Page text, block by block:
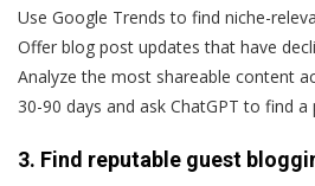
Use Google Trends to find niche-
Offer blog post updates that have
Analyze the most shareable content
30-90 days and ask ChatGPT to find a
3. Find reputable guest